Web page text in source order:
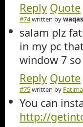
Reply Quote
#74written bywaqas
salam plz
in my pc that is core i 5 so what i can do ? so i want install
window 7
Reply Quote
#75written by
You can
http://